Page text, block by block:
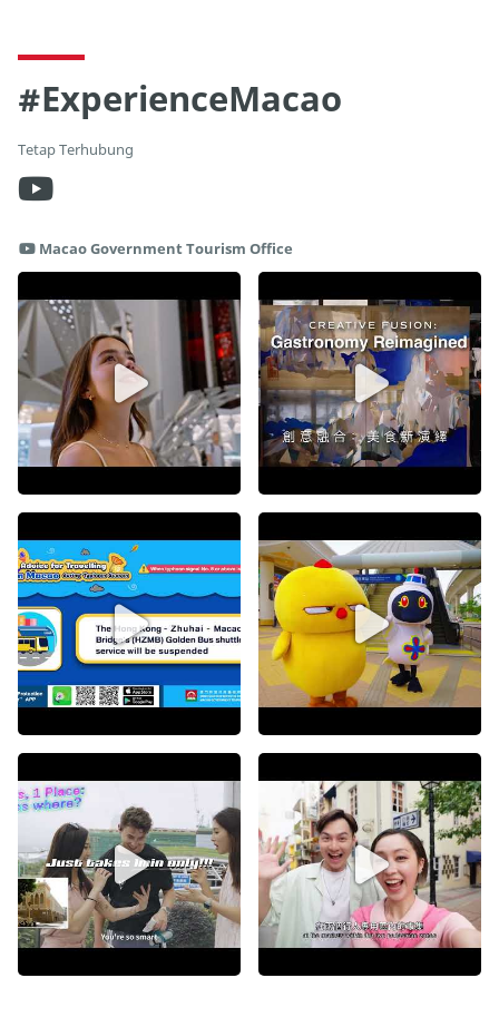
#ExperienceMacao
Tetap Terhubung
Macao Government Tourism Office